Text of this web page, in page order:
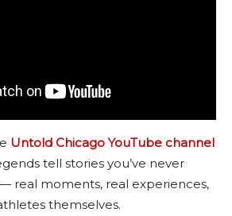
Untold Chicago YouTube channel
tell stories you’ve never
real moments, real experiences,
themselves.